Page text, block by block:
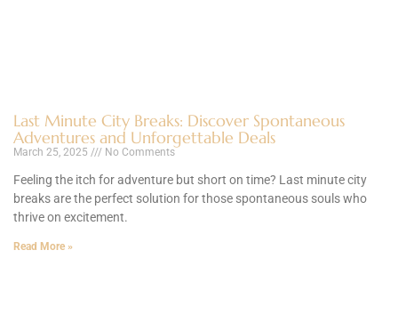
Last Minute City Breaks: Discover Spontaneous
Adventures and Unforgettable Deals
March 25, 2025 No Comments
Feeling the itch for adventure but short on time? Last minute city
breaks are the perfect solution for those spontaneous souls who
thrive on excitement.
Read More »